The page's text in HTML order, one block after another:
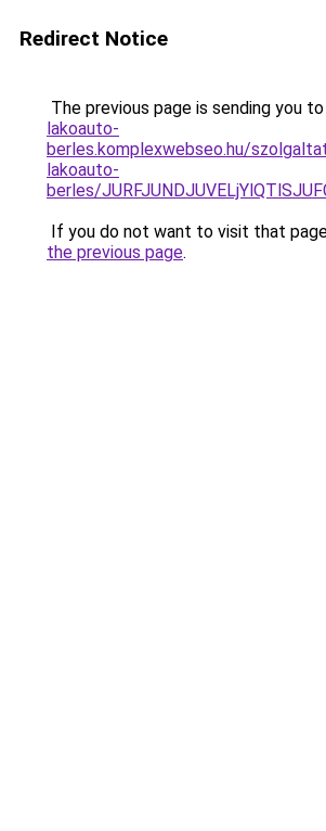
Redirect Notice
The previous page is sending you to
lakoauto-
berles.komplexwebseo.hu/
lakoauto-
berles/
If you do not want to visit that
the previous page.